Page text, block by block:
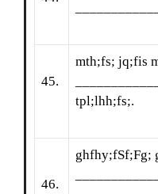
45.
mth;fs; jq;fis
tpl;lhh;fs;.
46.
ghfhy;fSf;Fg;